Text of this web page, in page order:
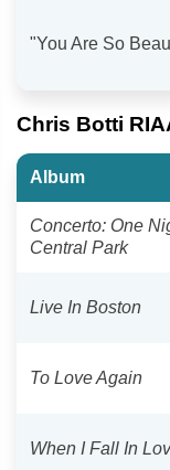
"You Are So
Chris Botti
Album
Concerto: One
Central Park
Live In Boston
To Love Again
When I Fall In